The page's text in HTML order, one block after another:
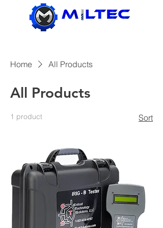
Home All Products
All Products
1 product Sort